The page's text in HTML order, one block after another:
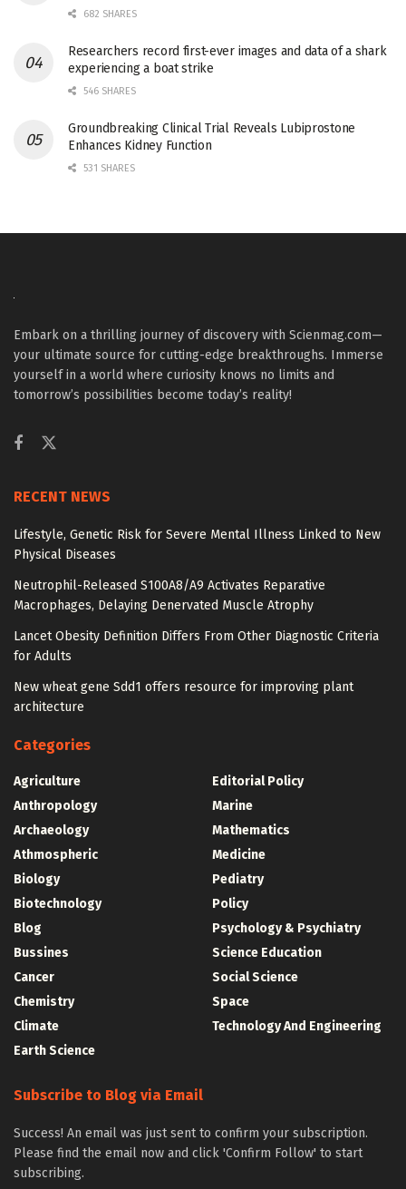
682 SHARES
Researchers record first-ever images and data of a shark
experiencing a boat strike
546 SHARES
Groundbreaking Clinical Trial Reveals Lubiprostone
Enhances Kidney Function
531 SHARES
Embark on a thrilling journey of discovery with Scienmag.com—
your ultimate source for cutting-edge breakthroughs. Immerse
yourself in a world where curiosity knows no limits and
tomorrow’s possibilities become today’s reality!
RECENT NEWS
Lifestyle, Genetic Risk for Severe Mental Illness Linked to New
Physical Diseases
Neutrophil-Released S100A8/A9 Activates Reparative
Macrophages, Delaying Denervated Muscle Atrophy
Lancet Obesity Definition Differs From Other Diagnostic Criteria
for Adults
New wheat gene Sdd1 offers resource for improving plant
architecture
Categories
Agriculture
Anthropology
Archaeology
Athmospheric
Biology
Biotechnology
Blog
Bussines
Cancer
Chemistry
Climate
Earth Science
Editorial Policy
Marine
Mathematics
Medicine
Pediatry
Policy
Psychology & Psychiatry
Science Education
Social Science
Space
Technology And Engineering
Subscribe to Blog via Email
Success! An email was just sent to confirm your subscription.
Please find the email now and click 'Confirm Follow' to start
subscribing.